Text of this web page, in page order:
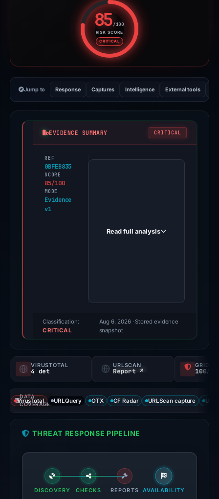
85/100
RISK SCORE
CRITICAL
Risk score: 85 out of 100.
Jump to Response Captures Intelligence External tools
EVIDENCE SUMMARY CRITICAL
REF
0BFEB835
SCORE
85/100
MODE
Evidence
v1
PhishDestroy
triage
score,
probability).
Threat
signals:
4
91
flagged
the
Read full analysis
Classification:
CRITICAL
Aug 6, 2026· Stored evidence
snapshot
VIRUSTOTAL
4 det
URLSCAN
Report ↗ 100/
DATA
COVERAGE
VirusTotal URLQuery OTX CF Radar URLScan capture
THREAT RESPONSE PIPELINE
DISCOVERY CHECKS REPORTS AVAILABILITY